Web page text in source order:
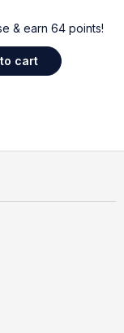
& earn 64 points!
cart